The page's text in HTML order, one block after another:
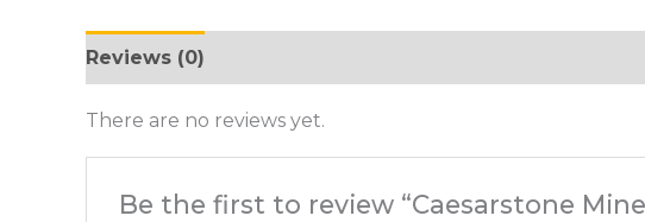
Reviews (0)
There are no reviews yet.
Be the first to review “Caesarstone